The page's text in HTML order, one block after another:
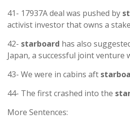
41- 17937A deal was pushed by
activist investor that owns a
42- starboard has also
Japan, a successful joint venture
43- We were in cabins aft
44- The first crashed into the
More Sentences: